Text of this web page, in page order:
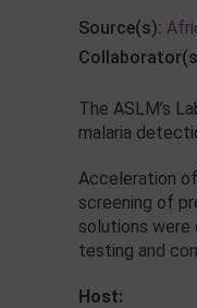
Source(s):
The ASLM’s
malaria
Acceleration
screening of
solutions were
testing and
Host: